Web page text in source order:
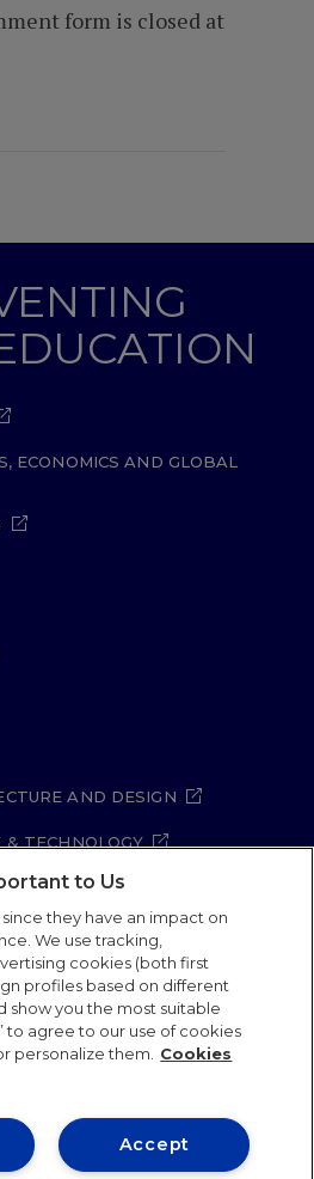
form is closed at
ECONOMICS AND GLOBAL
AND DESIGN
& TECHNOLOGY
Policy
Cookie Policy
Student Academic Standards
Channel
Site Map
2026
to Us
they have an impact on
We use tracking,
cookies (both first
profiles based on different
show you the most suitable
to agree to our use of cookies
personalize them.
Cookies
Accept